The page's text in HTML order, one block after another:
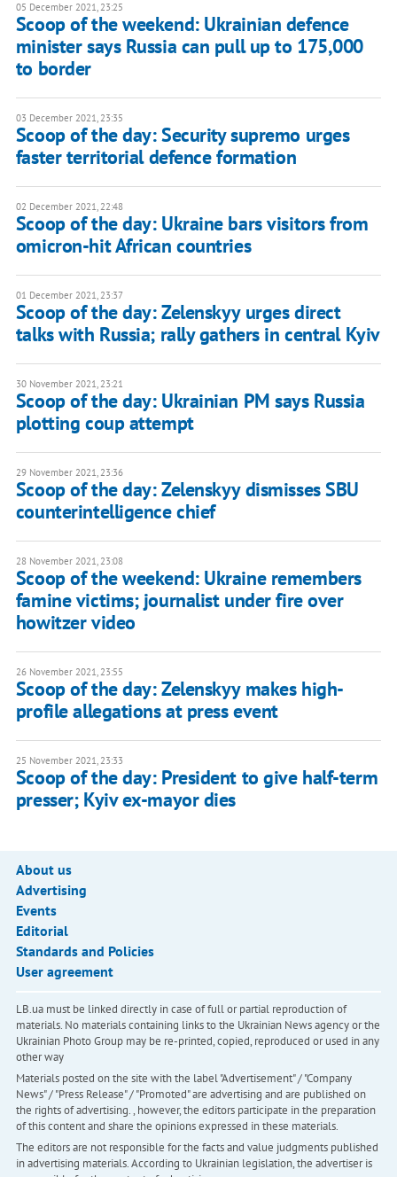
05 December 2021, 23:25
Scoop of the weekend: Ukrainian defence
minister says Russia can pull up to 175,000
to border
03 December 2021, 23:35
Scoop of the day: Security supremo urges
faster territorial defence formation
02 December 2021, 22:48
Scoop of the day: Ukraine bars visitors from
omicron-hit African countries
01 December 2021, 23:37
Scoop of the day: Zelenskyy urges direct
talks with Russia; rally gathers in central Kyiv
30 November 2021, 23:21
Scoop of the day: Ukrainian PM says Russia
plotting coup attempt
29 November 2021, 23:36
Scoop of the day: Zelenskyy dismisses SBU
counterintelligence chief
28 November 2021, 23:08
Scoop of the weekend: Ukraine remembers
famine victims; journalist under fire over
howitzer video
26 November 2021, 23:55
Scoop of the day: Zelenskyy makes high-
profile allegations at press event
25 November 2021, 23:33
Scoop of the day: President to give half-term
presser; Kyiv ex-mayor dies
About us
Advertising
Events
Editorial
Standards and Policies
User agreement
LB.ua must be linked directly in case of full or partial reproduction of
materials. No materials containing links to the Ukrainian News agency or the
Ukrainian Photo Group may be re-printed, copied, reproduced or used in any
other way
Materials posted on the site with the label "Advertisement" / "Company
News" / "Press Release" / "Promoted" are advertising and are published on
the rights of advertising. , however, the editors participate in the preparation
of this content and share the opinions expressed in these materials.
The editors are not responsible for the facts and value judgments published
in advertising materials. According to Ukrainian legislation, the advertiser is